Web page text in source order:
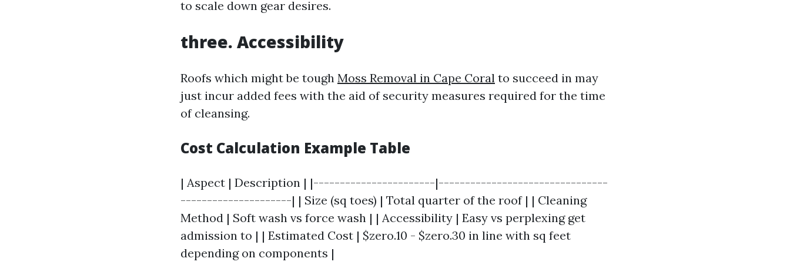
to scale down gear desires.
three. Accessibility
Roofs which might be tough Moss Removal in Cape Coral to succeed in may
just incur added fees with the aid of security measures required for the time
of cleansing.
Cost Calculation Example Table
| Aspect | Description | |-----------------------|--------------------------------
---------------------| | Size (sq toes) | Total quarter of the roof | | Cleaning
Method | Soft wash vs force wash | | Accessibility | Easy vs perplexing get
admission to | | Estimated Cost | $zero.10 - $zero.30 in line with sq feet
depending on components |